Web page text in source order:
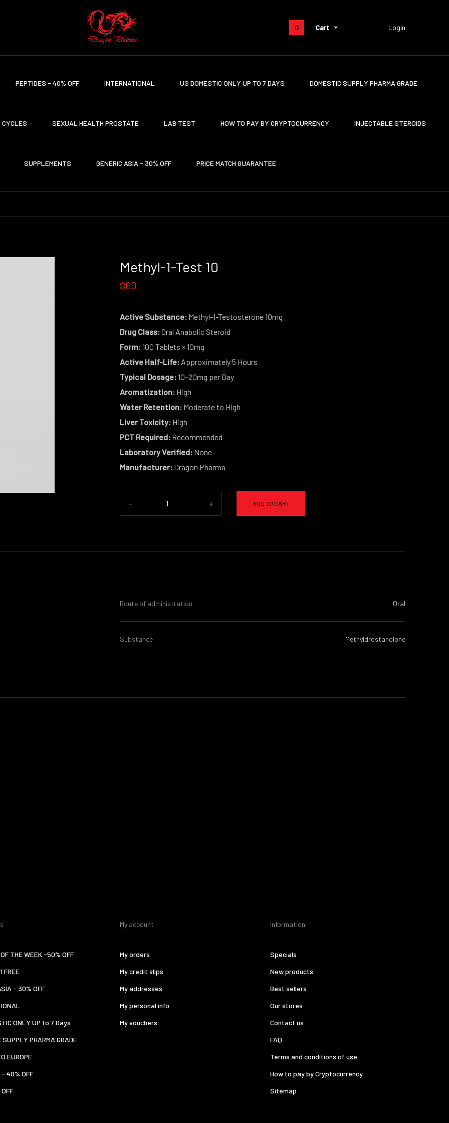
0 Cart Login
PEPTIDES - 40% OFF INTERNATIONAL US DOMESTIC ONLY UP TO 7 DAYS DOMESTIC SUPPLY PHARMA GRADE
CYCLES SEXUAL HEALTH PROSTATE LAB TEST HOW TO PAY BY CRYPTOCURRENCY INJECTABLE STEROIDS
SUPPLEMENTS GENERIC ASIA - 30% OFF PRICE MATCH GUARANTEE
Methyl-1-Test 10
$60
Active Substance:Methyl-1-Testosterone 10mg
Drug Class:Oral Anabolic Steroid
Form:100 Tablets × 10mg
Active Half-Life:Approximately 5 Hours
Typical Dosage:10–20mg per Day
Aromatization:High
Water Retention:Moderate to High
Liver Toxicity:High
PCT Required:Recommended
Laboratory Verified:None
Manufacturer:Dragon Pharma
- + ADD TO CART
Route of administration Oral
Substance Methyldrostanolone
THE WEEK -50% OFF
FREE
- 30% OFF
ONLY UP to 7 Days
SUPPLY PHARMA GRADE
EUROPE
- 40% OFF
My account
My orders
My credit slips
My addresses
My personal info
My vouchers
Information
Specials
New products
Best sellers
Our stores
Contact us
FAQ
Terms and conditions of use
How to pay by Cryptocurrency
Sitemap